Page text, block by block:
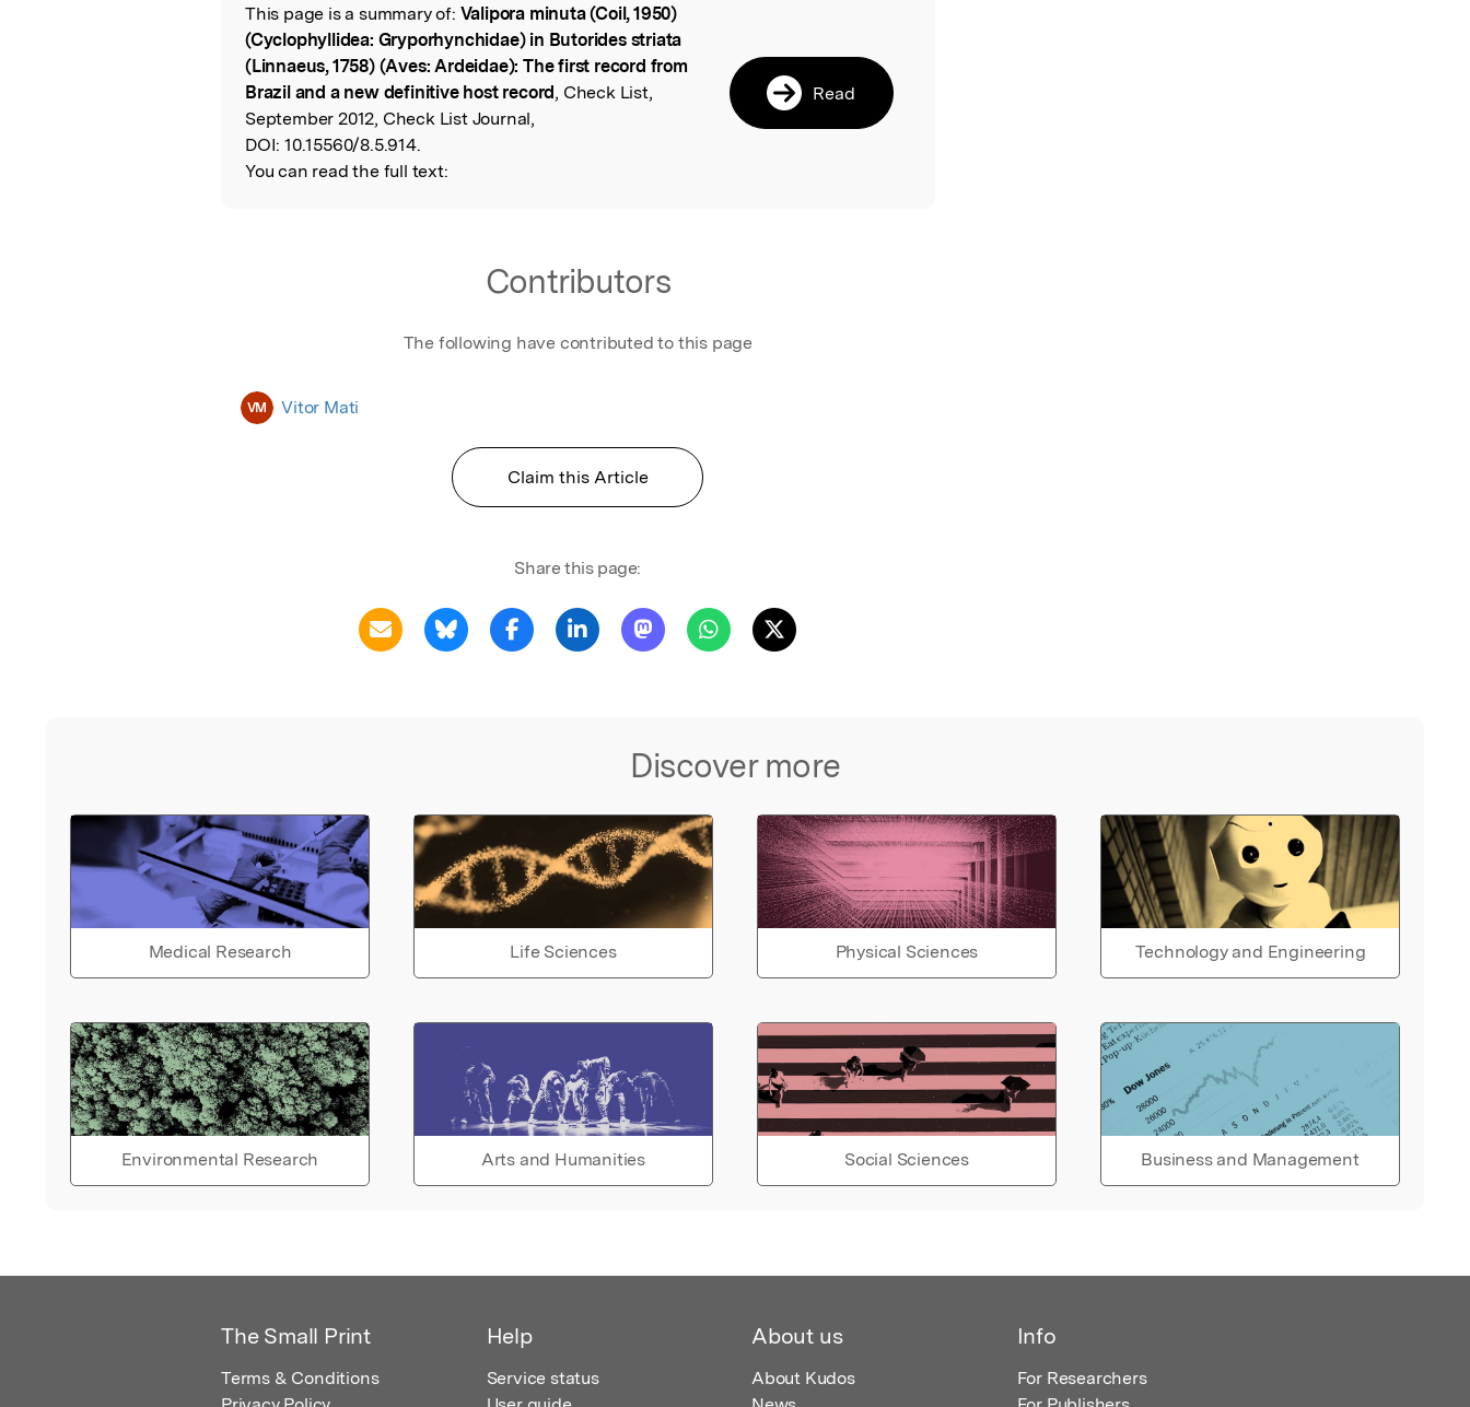
Read the Original
This page is a summary of: Valipora minuta (Coil, 1950)
(Cyclophyllidea: Gryporhynchidae) in Butorides striata
(Linnaeus, 1758) (Aves: Ardeidae): The first record from
Brazil and a new definitive host record, Check List,
September 2012, Check List Journal,
DOI: 10.15560/8.5.914.
You can read the full text:
Read
Contributors
The following have contributed to this page
VM Vitor Mati
Claim this Article
Share this page:
Discover more
Medical Research Life Sciences Physical Sciences Technology and Engineering
Environmental Research Arts and Humanities Social Sciences Business and Management
The Small Print
Terms & Conditions
Help
Service status
About us
About Kudos
Info
For Researchers